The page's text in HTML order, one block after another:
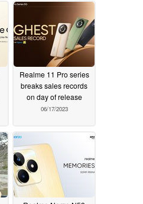
Realme 11 Pro series
breaks sales records
on day of release
06/17/2023